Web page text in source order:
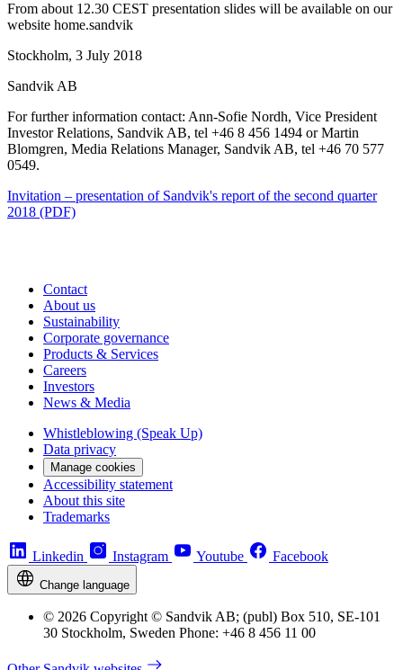
From about 12.30 CEST presentation slides will be available on our
website home.sandvik
Stockholm, 3 July 2018
Sandvik AB
For further information contact: Ann-Sofie Nordh, Vice President
Investor Relations, Sandvik AB, tel +46 8 456 1494 or Martin
Blomgren, Media Relations Manager, Sandvik AB, tel +46 70 577
0549.
Invitation – presentation of Sandvik's report of the second quarter
2018 (PDF)
Contact
About us
Sustainability
Corporate governance
Products & Services
Careers
Investors
News & Media
Whistleblowing (Speak Up)
Data privacy
Manage cookies
Accessibility statement
About this site
Trademarks
Linkedin Instagram Youtube Facebook
Change language
© 2026 Copyright © Sandvik AB; (publ) Box 510, SE-101
30 Stockholm, Sweden Phone: +46 8 456 11 00